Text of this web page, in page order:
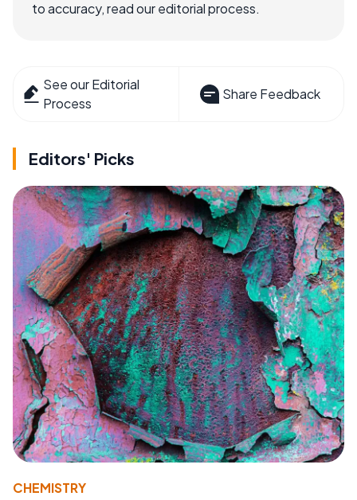
to accuracy, read our editorial process.
See our Editorial
Process
Share Feedback
Editors' Picks
CHEMISTRY